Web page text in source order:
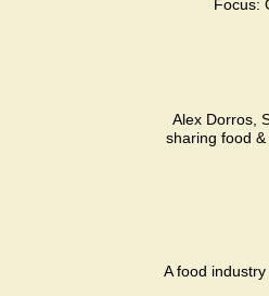
Focus:
Alex Dorros,
sharing food
A food